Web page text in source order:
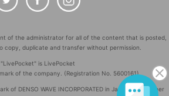
of the administrator for all of the content that is posted,
copy, duplicate and transfer without permission.
"LivePocket" is LivePocket
of the company. (Registration No. 5600161)
of DENSO WAVE INCORPORATED in Japan and in other